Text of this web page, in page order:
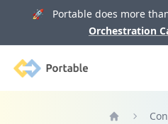
🚀 Portable does more
Orchestration
Portable